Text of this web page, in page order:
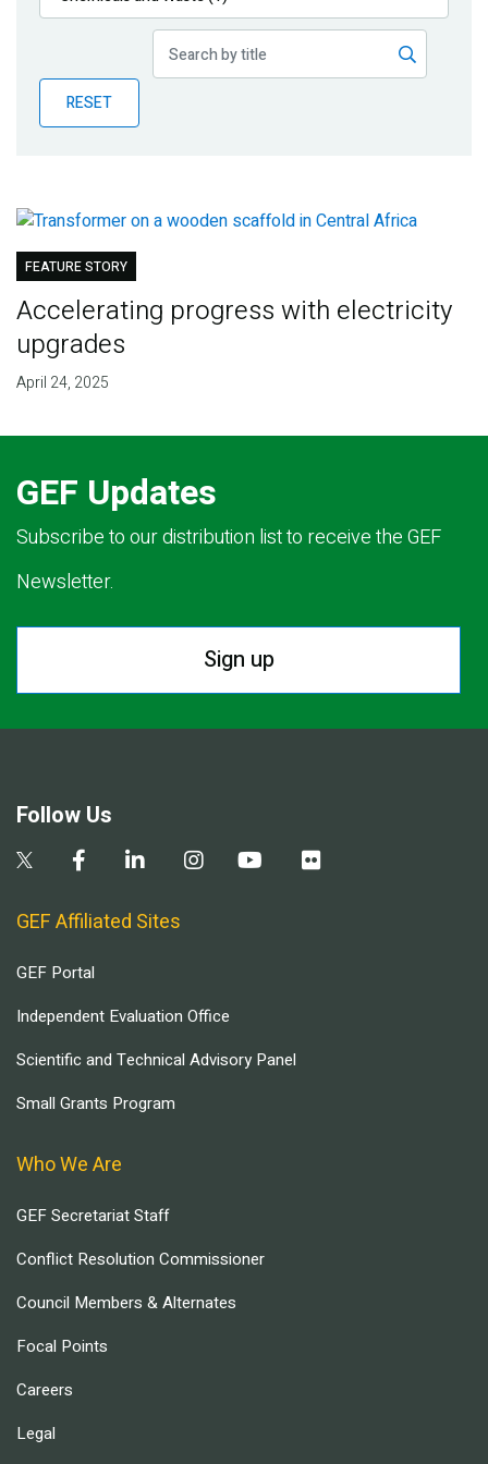
Publications
Partner News
RESET
FEATURE STORY
Accelerating progress with electricity
upgrades
April 24, 2025
GEF Updates
Subscribe to our distribution list to receive the GEF
Newsletter.
Sign up
Follow Us
GEF Affiliated Sites
GEF Portal
Independent Evaluation Office
Scientific and Technical Advisory Panel
Small Grants Program
Who We Are
GEF Secretariat Staff
Conflict Resolution Commissioner
Council Members & Alternates
Focal Points
Careers
Legal